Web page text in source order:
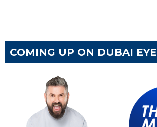
COMING UP ON DUBAI EYE